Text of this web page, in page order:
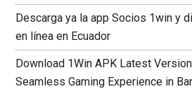
Descarga ya la app Socios 1win y
en línea en Ecuador
Download 1Win APK Latest
Seamless Gaming Experience in